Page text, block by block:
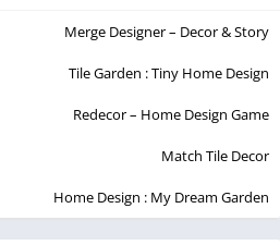
Merge Designer – Decor & Story
Tile Garden : Tiny Home Design
Redecor – Home Design Game
Match Tile Decor
Home Design : My Dream Garden